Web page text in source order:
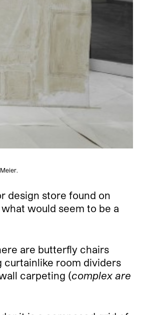
design store found on
would seem to be a
are butterfly chairs
curtain­like room dividers
carpeting (complex are